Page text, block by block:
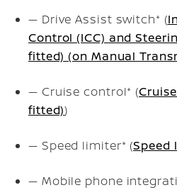
— Drive Assist switch* (
Control (ICC) and
fitted) (on Manual
— Cruise control* (
fitted))
— Speed limiter* (Speed
— Mobile phone